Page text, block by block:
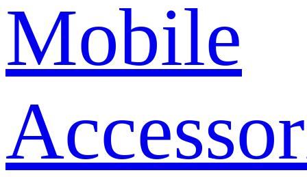
Mobile